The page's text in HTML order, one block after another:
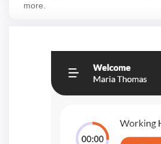
more.